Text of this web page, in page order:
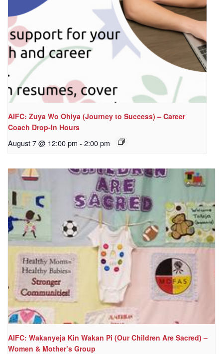
AIFC: Zuya Wo Ohiya (Journey to Success) – Career
Coach Drop-In Hours
August 7 @ 12:00 pm - 2:00 pm
AIFC: Wakanyeja Kin Wakan Pi (Our Children Are Sacred) –
Women & Mother’s Group